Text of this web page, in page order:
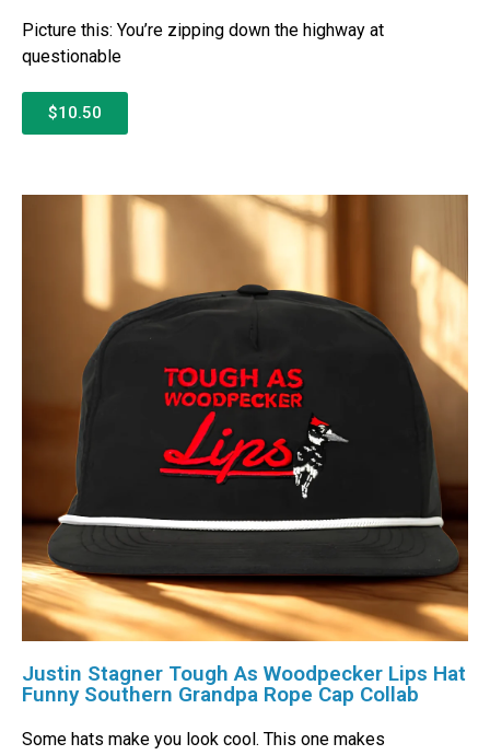
Picture this: You’re zipping down the highway at
questionable
$10.50
Justin Stagner Tough As Woodpecker Lips Hat
Funny Southern Grandpa Rope Cap Collab
Some hats make you look cool. This one makes